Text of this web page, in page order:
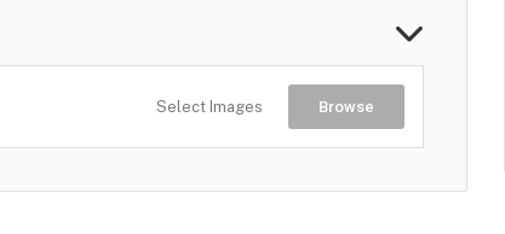
Select Images Browse